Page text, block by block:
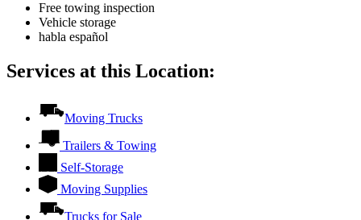
Free towing inspection
Vehicle storage
habla español
Services at this Location:
Moving Trucks
Trailers & Towing
Self-Storage
Moving Supplies
Trucks for Sale